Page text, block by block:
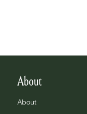
About
About